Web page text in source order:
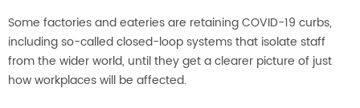
Some factories and eateries are retaining COVID-19 curbs,
including so-called closed-loop systems that isolate staff
from the wider world, until they get a clearer picture of just
how workplaces will be affected.